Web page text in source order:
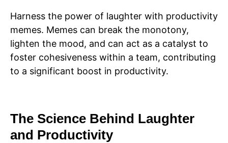
Harness the power of laughter with productivity
memes. Memes can break the monotony,
lighten the mood, and can act as a catalyst to
foster cohesiveness within a team, contributing
to a significant boost in productivity.
The Science Behind Laughter
and Productivity